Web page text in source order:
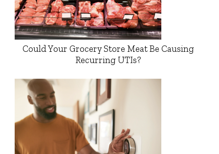
Could Your Grocery Store Meat Be Causing
Recurring UTIs?